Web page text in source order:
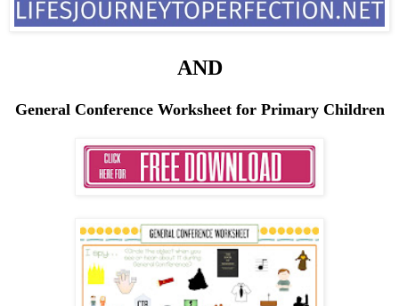
AND
General Conference Worksheet for Primary Children